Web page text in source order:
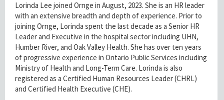
Lorinda Lee joined Ornge in August, 2023. She is an HR leader
with an extensive breadth and depth of experience. Prior to
joining Ornge, Lorinda spent the last decade as a Senior HR
Leader and Executive in the hospital sector including UHN,
Humber River, and Oak Valley Health. She has over ten years
of progressive experience in Ontario Public Services including
Ministry of Health and Long-Term Care. Lorinda is also
registered as a Certified Human Resources Leader (CHRL)
and Certified Health Executive (CHE).